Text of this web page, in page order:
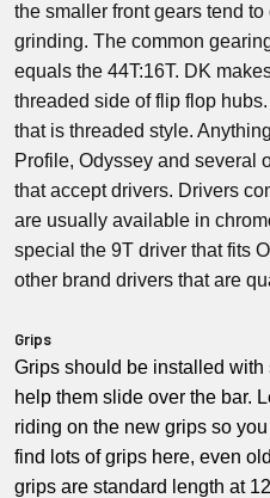
the smaller front gears tend
grinding. The common
equals the 44T:16T. DK
threaded side of flip flop
that is threaded style.
Profile, Odyssey and several
that accept drivers. Drivers
are usually available in
special the 9T driver that fits
other brand drivers that are
Grips
Grips should be installed
help them slide over the bar.
riding on the new grips so you
find lots of grips here, even
grips are standard length at